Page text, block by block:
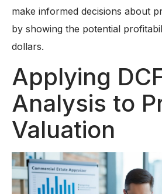
make informed decisions about
by showing the potential
dollars.
Applying
Analysis to
Valuation